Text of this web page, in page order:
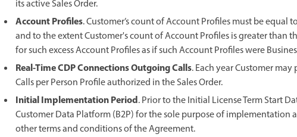
its active Sales Order.
Account Profiles. Customer’s count of Account Profiles must be
and to the extent Customer's count of Account Profiles is greater than
for such excess Account Profiles as if such Account Profiles were
Real-Time CDP Connections Outgoing Calls. Each year Customer
Calls per Person Profile authorized in the Sales Order.
Initial Implementation Period. Prior to the Initial License Term Start
Customer Data Platform (B2P) for the sole purpose of
other terms and conditions of the Agreement.